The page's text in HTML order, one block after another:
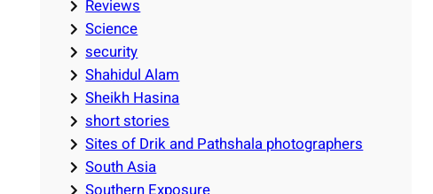
Reviews
Science
security
Shahidul Alam
Sheikh Hasina
short stories
Sites of Drik and Pathshala photographers
South Asia